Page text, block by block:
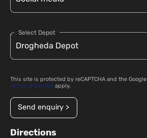
Select Depot
This site is protected by reCAPTCHA and the Google
Terms of Service apply.
Send enquiry >
Directions